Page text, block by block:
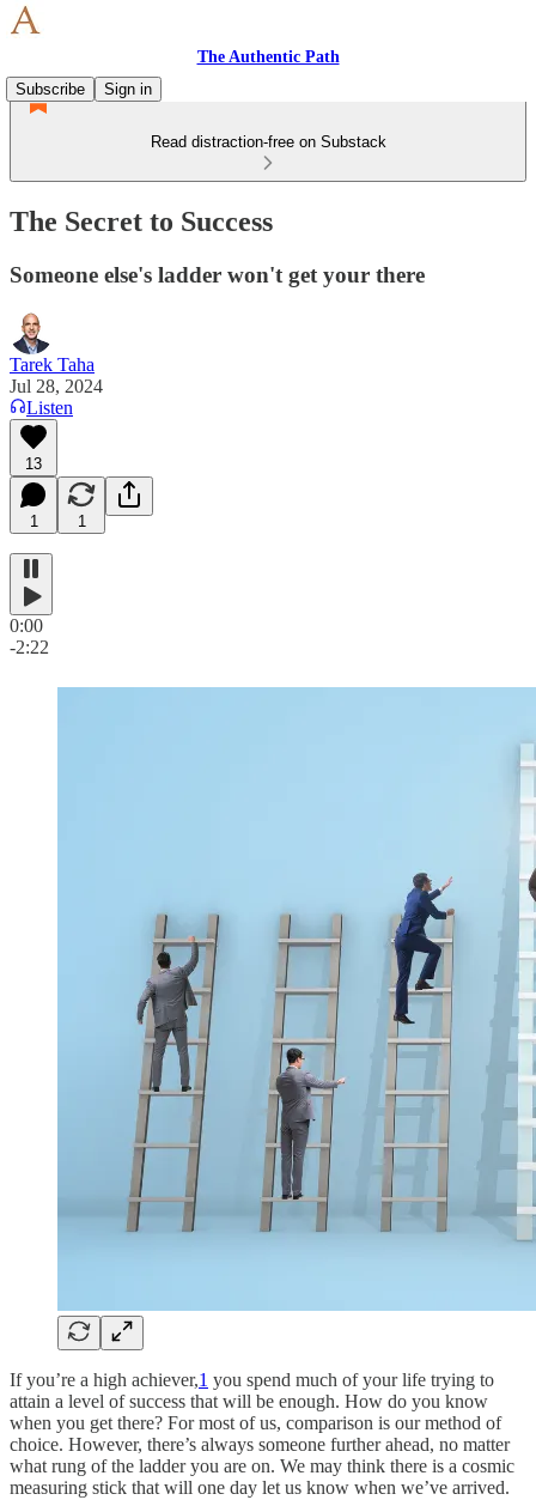
The Authentic Path
Subscribe
Sign in
Read distraction-free on Substack
The Secret to Success
Someone else's ladder won't get your there
Tarek Taha
Jul 28, 2024
Listen
13
1 1
0:00
-2:22
If you’re a high achiever,1 you spend much of your life trying to
attain a level of success that will be enough. How do you know
when you get there? For most of us, comparison is our method of
choice. However, there’s always someone further ahead, no matter
what rung of the ladder you are on. We may think there is a cosmic
measuring stick that will one day let us know when we’ve arrived.